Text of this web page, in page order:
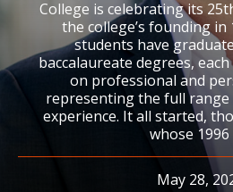
College is celebrating its
the college’s founding in
students have
baccalaureate degrees,
on professional and
representing the full range
experience. It all started,
whose
May 28,